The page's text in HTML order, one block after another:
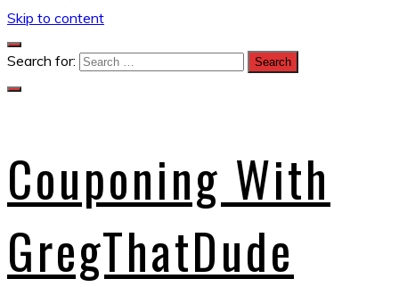
Skip to content
Search for:
Couponing With
GregThatDude